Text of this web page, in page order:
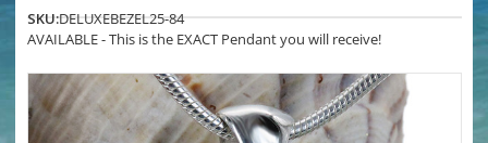
SKU:DELUXEBEZEL25-84
AVAILABLE - This is the EXACT Pendant you will receive!